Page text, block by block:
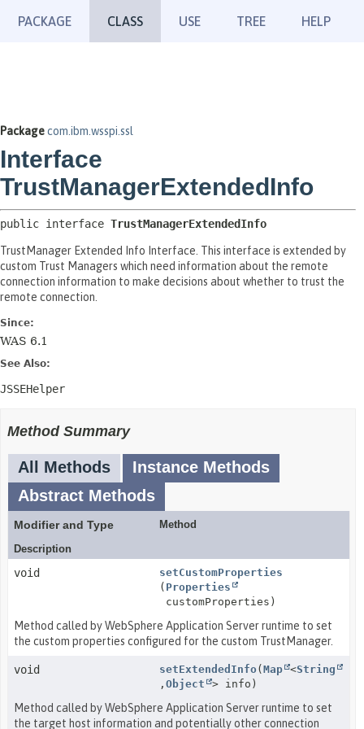
PACKAGE CLASS USE TREE HELP
Packagecom.ibm.wsspi.ssl
Interface
TrustManagerExtendedInfo
public interface TrustManagerExtendedInfo
TrustManager Extended Info Interface. This interface is extended by
custom Trust Managers which need information about the remote
connection information to make decisions about whether to trust the
remote connection.
Since:
WAS 6.1
See Also:
JSSEHelper
Method Summary
All Methods
Instance Methods
Abstract Methods
Modifier and Type
Method
Description
void
setCustomProperties
( Properties
customProperties)
Method called by WebSphere Application Server runtime to set
the custom properties configured for the custom TrustManager.
void setExtendedInfo( Map <String
, Object > info)
Method called by WebSphere Application Server runtime to set
the target host information and potentially other connection